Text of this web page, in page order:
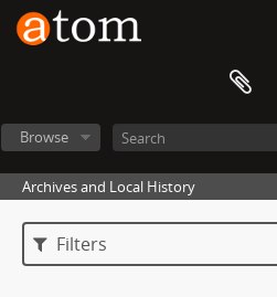
Browse
Archives and Local History
Filters